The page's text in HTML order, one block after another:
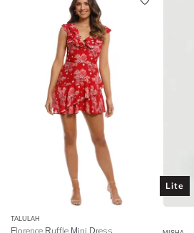
TALULAH
Florence Ruffle Mini Dress
Lite